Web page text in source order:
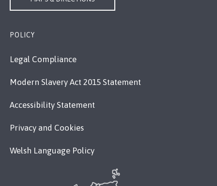
POLICY
Legal Compliance
Modern Slavery Act 2015 Statement
Accessibility Statement
Privacy and Cookies
Welsh Language Policy